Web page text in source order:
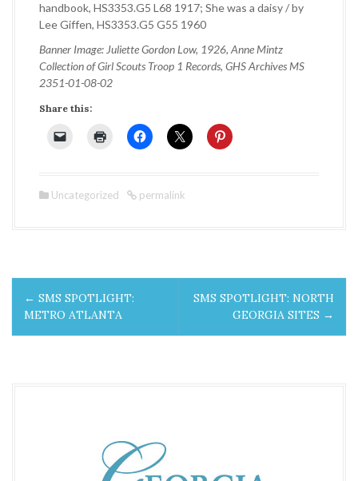
handbook, HS3353.G5 L68 1917; She was a daisy / by
Lee Giffen, HS3353.G5 G55 1960
Banner Image: Juliette Gordon Low, 1926, Anne Mintz
Collection of Girl Scouts Troop 1 Records, GHS Archives MS
2351-01-08-02
Share this:
Uncategorized permalink
P
o
← SMS SPOTLIGHT:
METRO ATLANTA
SMS SPOTLIGHT: NORTH
GEORGIA SITES →